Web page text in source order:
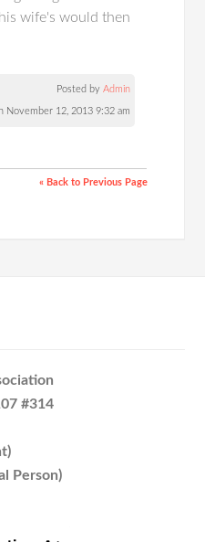
wife's would then
Posted byAdmin
November 12, 2013 9:32 am
« Back to Previous Page
#314
Person)